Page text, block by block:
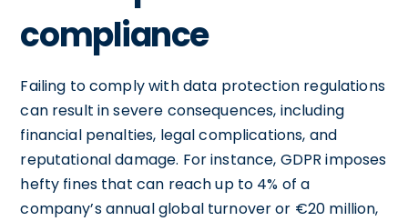
compliance
Failing to comply with data protection regulations
can result in severe consequences, including
financial penalties, legal complications, and
reputational damage. For instance, GDPR imposes
hefty fines that can reach up to 4% of a
company’s annual global turnover or €20 million,